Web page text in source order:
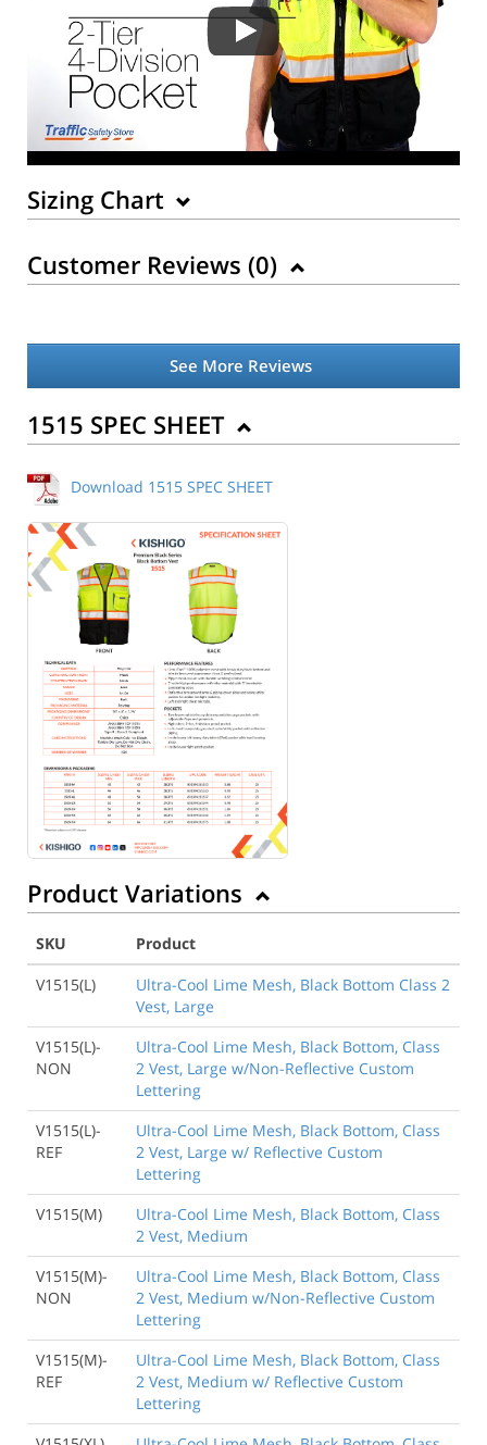
Sizing Chart
Customer Reviews (0)
See More Reviews
1515 SPEC SHEET
Download 1515 SPEC SHEET
Product Variations
SKU
Product
V1515(L)
Ultra-Cool Lime Mesh, Black Bottom Class 2
Vest, Large
V1515(L)-
NON
Ultra-Cool Lime Mesh, Black Bottom, Class
2 Vest, Large w/Non-Reflective Custom
Lettering
V1515(L)-
REF
Ultra-Cool Lime Mesh, Black Bottom, Class
2 Vest, Large w/ Reflective Custom
Lettering
V1515(M)
Ultra-Cool Lime Mesh, Black Bottom, Class
2 Vest, Medium
V1515(M)-
NON
Ultra-Cool Lime Mesh, Black Bottom, Class
2 Vest, Medium w/Non-Reflective Custom
Lettering
V1515(M)-
REF
Ultra-Cool Lime Mesh, Black Bottom, Class
2 Vest, Medium w/ Reflective Custom
Lettering